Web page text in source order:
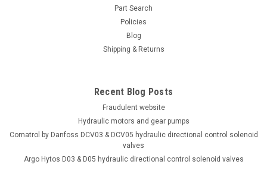
Part Search
Policies
Blog
Shipping & Returns
Recent Blog Posts
Fraudulent website
Hydraulic motors and gear pumps
Comatrol by Danfoss DCV03 & DCV05 hydraulic directional control solenoid
valves
Argo Hytos D03 & D05 hydraulic directional control solenoid valves